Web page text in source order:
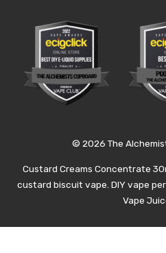
© 2026 The
Custard Creams Concentrate
custard biscuit vape. DIY vape
Vape